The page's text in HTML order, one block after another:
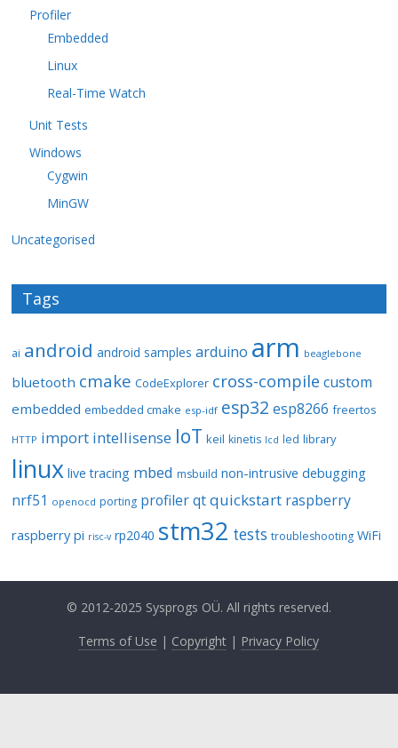
Profiler
Embedded
Linux
Real-Time Watch
Unit Tests
Windows
Cygwin
MinGW
Uncategorised
Tags
ai android android samples arduino arm beaglebone
bluetooth cmake CodeExplorer cross-compile custom
embedded embedded cmake esp-idf esp32 esp8266 freertos
HTTP import intellisense IoT keil kinetis lcd led library
linux live tracing mbed msbuild non-intrusive debugging
nrf51 openocd porting profiler qt quickstart raspberry
raspberry pi risc-v rp2040 stm32 tests troubleshooting WiFi
© 2012-2025 Sysprogs OÜ. All rights reserved.
Terms of Use | Copyright | Privacy Policy